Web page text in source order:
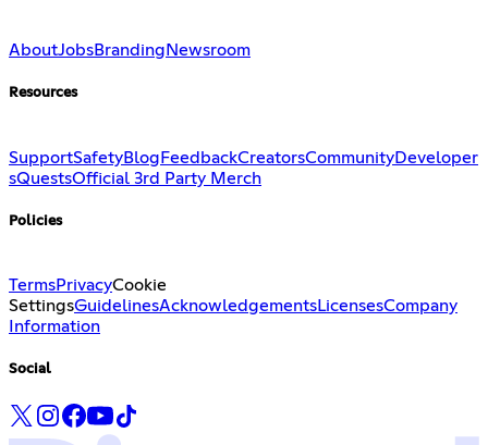
AboutJobsBranding Newsroom
Resources
SupportSafetyBlogFeedbackCreatorsCommunityDeveloper
sQuestsOfficial 3rd Party Merch
Policies
TermsPrivacyCookie
SettingsGuidelinesAcknowledgementsLicensesCompany
Information
Social